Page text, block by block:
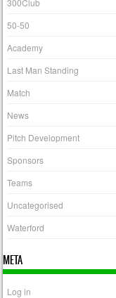
300Club
50-50
Academy
Last Man Standing
Match
News
Pitch Development
Sponsors
Teams
Uncategorised
Waterford
META
Log in